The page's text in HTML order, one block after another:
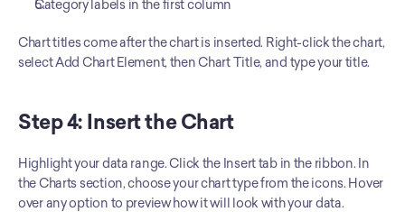
Category labels in the first column
Chart titles come after the chart is inserted. Right-click the chart,
select Add Chart Element, then Chart Title, and type your title.
Step 4: Insert the Chart
Highlight your data range. Click the Insert tab in the ribbon. In
the Charts section, choose your chart type from the icons. Hover
over any option to preview how it will look with your data.